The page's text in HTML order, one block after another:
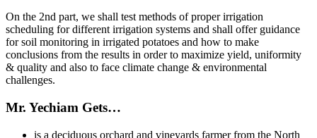
On the 2nd part, we shall test methods of proper irrigation
scheduling for different irrigation systems and shall offer guidance
for soil monitoring in irrigated potatoes and how to make
conclusions from the results in order to maximize yield, uniformity
& quality and also to face climate change & environmental
challenges.
Mr. Yechiam Gets…
is a deciduous orchard and vineyards farmer from the North